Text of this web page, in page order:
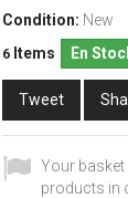
Condition: New
6 Items En
Tweet
Your
products in